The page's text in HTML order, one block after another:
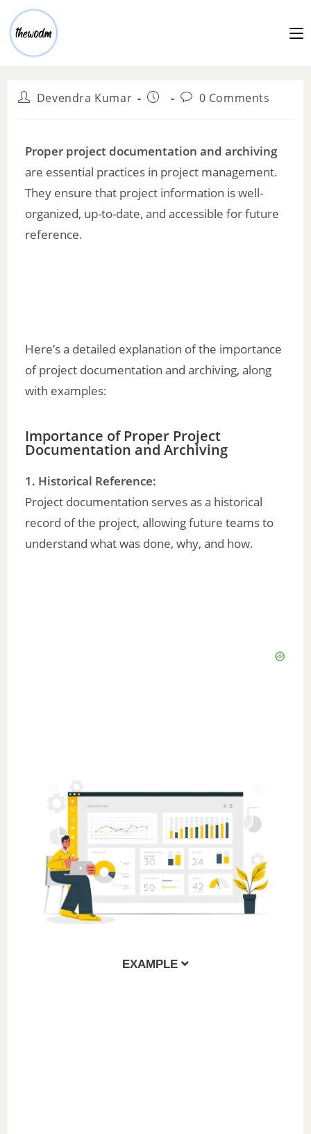
Devendra Kumar 0 Comments
Proper project documentation and archiving
are essential practices in project management.
They ensure that project information is well-
organized, up-to-date, and accessible for future
reference.
Here’s a detailed explanation of the importance
of project documentation and archiving, along
with examples:
Importance of Proper Project
Documentation and Archiving
1. Historical Reference:
Project documentation serves as a historical
record of the project, allowing future teams to
understand what was done, why, and how.
EXAMPLE